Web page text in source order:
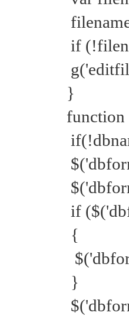
if
}
function
if
{
}